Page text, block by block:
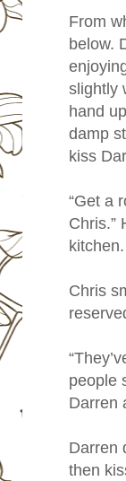
From
below.
slightly
hand
damp
kiss
“Get a
Chris.”
kitchen.
Chris
people
Darren
Darren
then